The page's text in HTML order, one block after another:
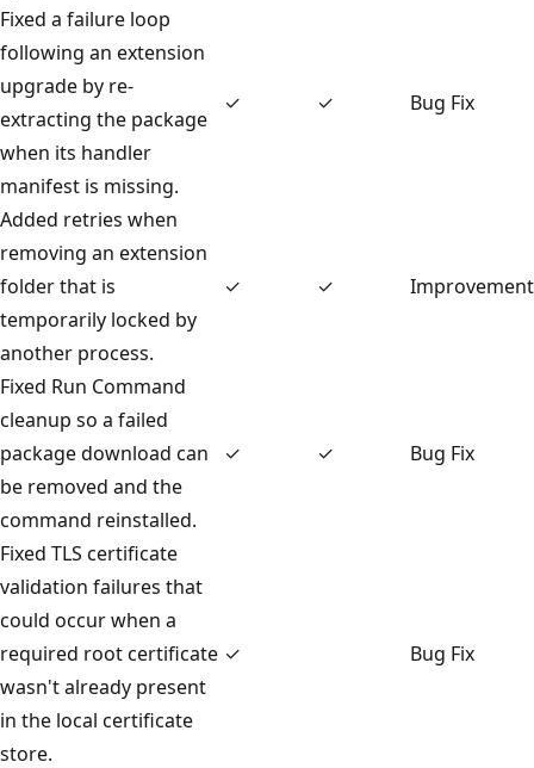
Fixed a failure loop
following an extension
upgrade by re-
extracting the package
when its handler
manifest is missing.
✓ ✓ Bug Fix
Added retries when
removing an extension
folder that is
temporarily locked by
another process.
✓ ✓ Improvement
Fixed Run Command
cleanup so a failed
package download can
be removed and the
command reinstalled.
✓ ✓ Bug Fix
Fixed TLS certificate
validation failures that
could occur when a
required root certificate
wasn't already present
in the local certificate
store.
✓ Bug Fix